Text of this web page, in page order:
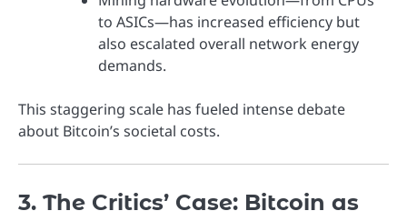
to ASICs—has increased efficiency but
also escalated overall network energy
demands.
This staggering scale has fueled intense debate
about Bitcoin’s societal costs.
3. The Critics’ Case: Bitcoin as